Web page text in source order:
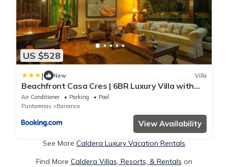
US $528
| New Villa
Beachfront Casa Cres | 6BR Luxury Villa with
Private Pools, BBQ & Tennis
Air Conditioner Parking
Pool
Puntarenas
Barranca
View Availability
See More Caldera Luxury Vacation Rentals
Find More Caldera Villas, Resorts, & Rentals on